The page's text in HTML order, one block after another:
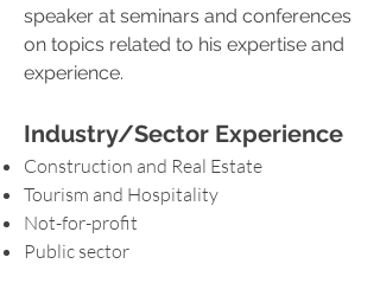
speaker at seminars and conferences
on topics related to his expertise and
experience.
Industry/Sector Experience
Construction and Real Estate
Tourism and Hospitality
Not-for-profit
Public sector